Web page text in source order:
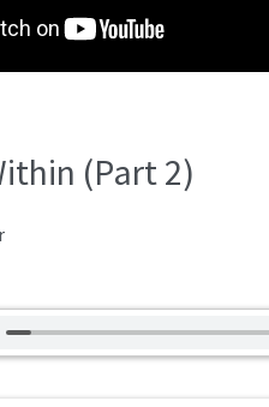
(Part 2)